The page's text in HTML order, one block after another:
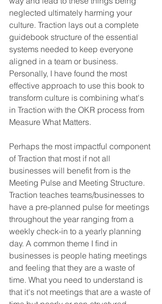
neglected ultimately harming your
culture. Traction lays out a complete
guidebook structure of the essential
systems needed to keep everyone
aligned in a team or business.
Personally, I have found the most
effective approach to use this book to
transform culture is combining what's
in Traction with the OKR process from
Measure What Matters.
Perhaps the most impactful component
of Traction that most if not all
businesses will benefit from is the
Meeting Pulse and Meeting Structure.
Traction teaches teams/businesses to
have a pre-planned pulse for meetings
throughout the year ranging from a
weekly check-in to a yearly planning
day. A common theme I find in
businesses is people hating meetings
and feeling that they are a waste of
time. What you need to understand is
that it's not meetings that are a waste of